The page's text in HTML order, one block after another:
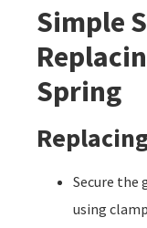
Simple
Spring
Secure the
using